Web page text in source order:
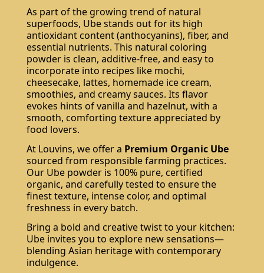
As part of the growing trend of natural
superfoods, Ube stands out for its high
antioxidant content (anthocyanins), fiber, and
essential nutrients. This natural coloring
powder is clean, additive-free, and easy to
incorporate into recipes like mochi,
cheesecake, lattes, homemade ice cream,
smoothies, and creamy sauces. Its flavor
evokes hints of vanilla and hazelnut, with a
smooth, comforting texture appreciated by
food lovers.
At Louvins, we offer a Premium Organic Ube
sourced from responsible farming practices.
Our Ube powder is 100% pure, certified
organic, and carefully tested to ensure the
finest texture, intense color, and optimal
freshness in every batch.
Bring a bold and creative twist to your kitchen:
Ube invites you to explore new sensations—
blending Asian heritage with contemporary
indulgence.